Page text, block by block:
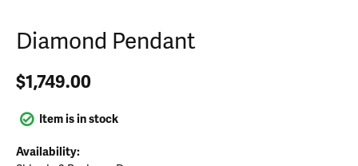
Diamond Pendant
$1,749.00
Item is in stock
Availability: